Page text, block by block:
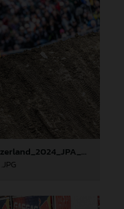
90568_Prado_17_MXGP_Switzerland_2024_JPA_22A1393
.JPG